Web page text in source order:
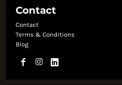
Contact
Contact
Terms & Conditions
Blog